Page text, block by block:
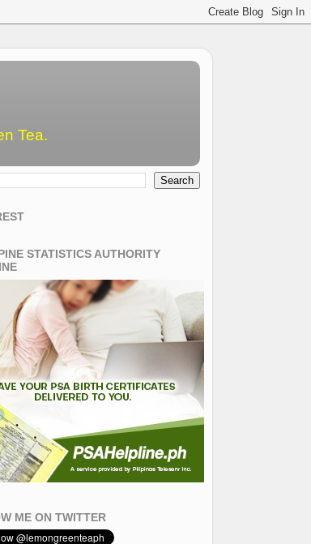
Tea.
STATISTICS AUTHORITY
ME ON TWITTER